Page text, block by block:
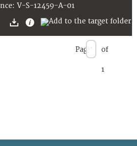
V-S-12459-A-01
Page of
1